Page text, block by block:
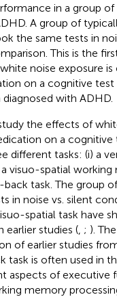
in a group of
A group of
the same tests in
This is the
noise exposure
on a cognitive test
with ADHD.
the effects of
on a cognitive
different tasks: (i) a
visuo-spatial working
back task. The group
in noise vs. silent
spatial task have
earlier studies ( ; ).
of earlier studies
task is often used in
aspects of executive
memory